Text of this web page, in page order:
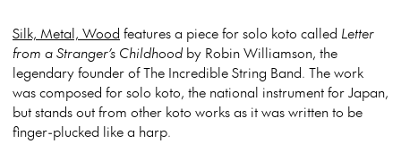
Silk, Metal, Wood features a piece for solo koto called Letter
from a Stranger’s Childhood by Robin Williamson, the
legendary founder of The Incredible String Band. The work
was composed for solo koto, the national instrument for Japan,
but stands out from other koto works as it was written to be
finger-plucked like a harp.